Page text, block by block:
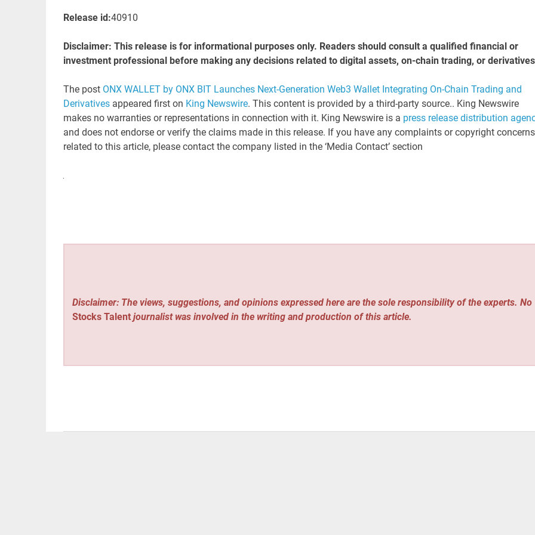
Release id:40910
Disclaimer: This release is for informational purposes only. Readers should consult a qualified financial or
investment professional before making any decisions related to digital assets, on-chain trading, or
The post ONX WALLET by ONX BIT Launches Next-Generation Web3 Wallet Integrating On-Chain Trading and
Derivativesappeared first on King Newswire. This content is provided by a third-party source.. King Newswire
makes no warranties or representations in connection with it. King Newswire is a press release distribution
and does not endorse or verify the claims made in this release. If you have any complaints or copyright concerns
related to this article, please contact the company listed in the ‘Media Contact’ section
Disclaimer: The views, suggestions, and opinions expressed here are the sole responsibility of the experts. No
Stocks Talent journalist was involved in the writing and production of this article.